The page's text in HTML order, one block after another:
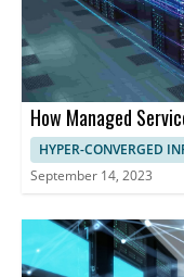
How Managed
HYPER-CONVERGED
September 14, 2023